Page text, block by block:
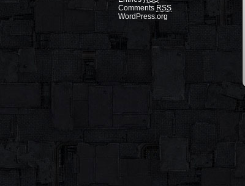
Comments RSS
WordPress.org